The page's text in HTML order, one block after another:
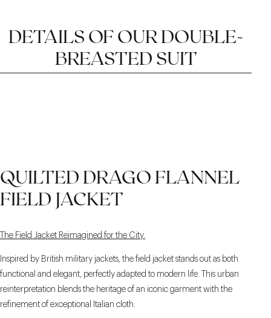
DETAILS OF OUR DOUBLE-
BREASTED SUIT
ADJUSTERS
QUILTED DRAGO FLANNEL
FIELD JACKET
The Field Jacket Reimagined for the City.
Inspired by British military jackets, the field jacket stands out as both
functional and elegant, perfectly adapted to modern life. This urban
reinterpretation blends the heritage of an iconic garment with the
refinement of exceptional Italian cloth.